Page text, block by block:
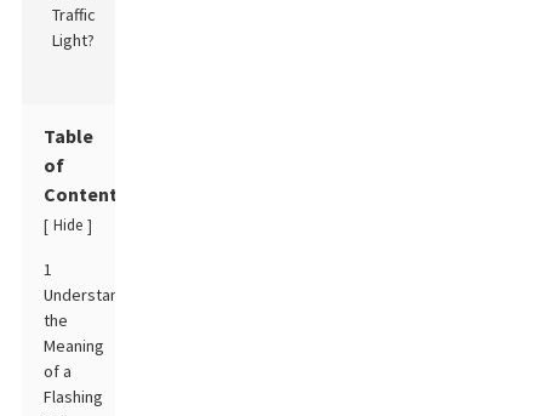
Table
of
Contents
[ Hide ]
1
Understanding
the
Meaning
of a
Flashing